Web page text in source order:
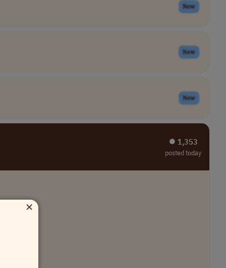
New
New
New
⏺︎ 1,353
posted today
×